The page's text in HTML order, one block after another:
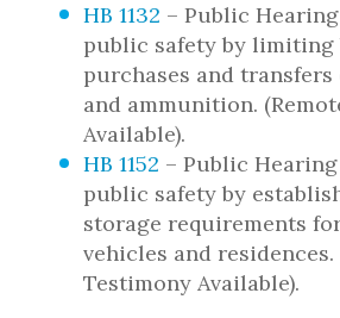
HB 1132 – Public
public safety by limiting
purchases and
and ammunition.
Available).
HB 1152 – Public
public safety by
storage requirements
vehicles and residences.
Testimony Available).